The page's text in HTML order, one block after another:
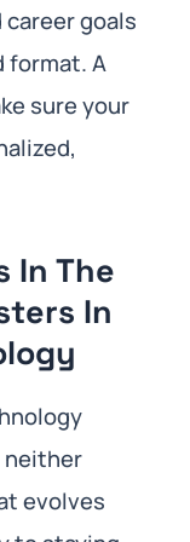
goals
format. A
sure your
In The
In
neither
evolves